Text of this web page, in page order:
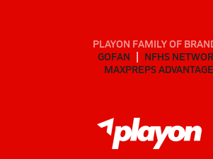
PLAYON FAMILY OF
GOFAN
NFHS
MAXPREPS ADVANTAGE